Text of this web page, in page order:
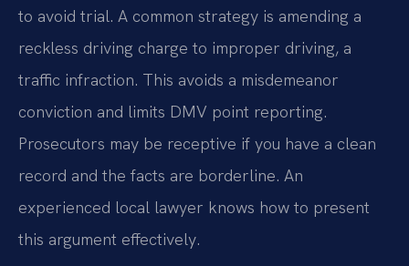
to avoid trial. A common strategy is amending a
reckless driving charge to improper driving, a
traffic infraction. This avoids a misdemeanor
conviction and limits DMV point reporting.
Prosecutors may be receptive if you have a clean
record and the facts are borderline. An
experienced local lawyer knows how to present
this argument effectively.